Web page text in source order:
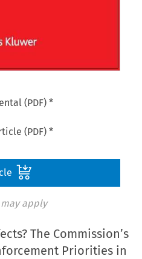
(PDF) *
(PDF) *
apply
The Commission’s
Priorities in